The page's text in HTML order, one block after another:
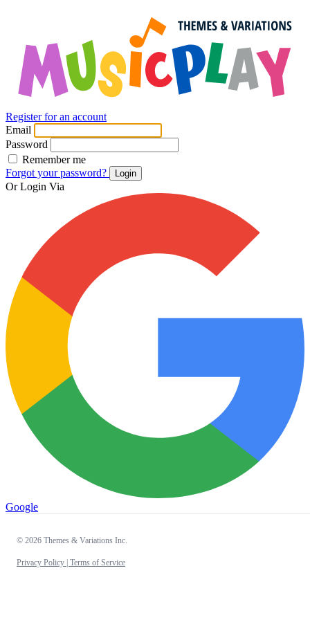
Register for an account
Email
Password
Remember me
Forgot your password?
Login
Or Login Via
Google
© 2026 Themes & Variations Inc.
Privacy Policy | Terms of Service